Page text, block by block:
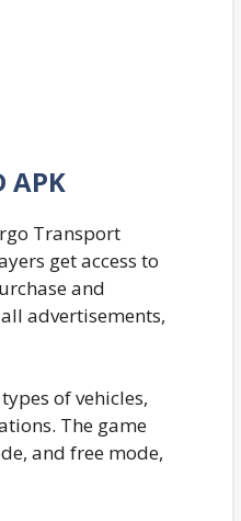
Transport
get access to
and
advertisements,
of vehicles,
The game
and free mode,